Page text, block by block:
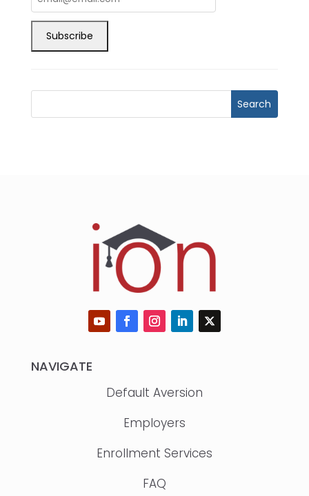
NAVIGATE
Default Aversion
Employers
Enrollment Services
FAQ